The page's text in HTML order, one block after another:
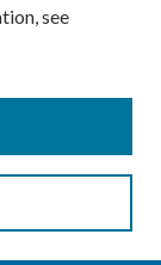
see